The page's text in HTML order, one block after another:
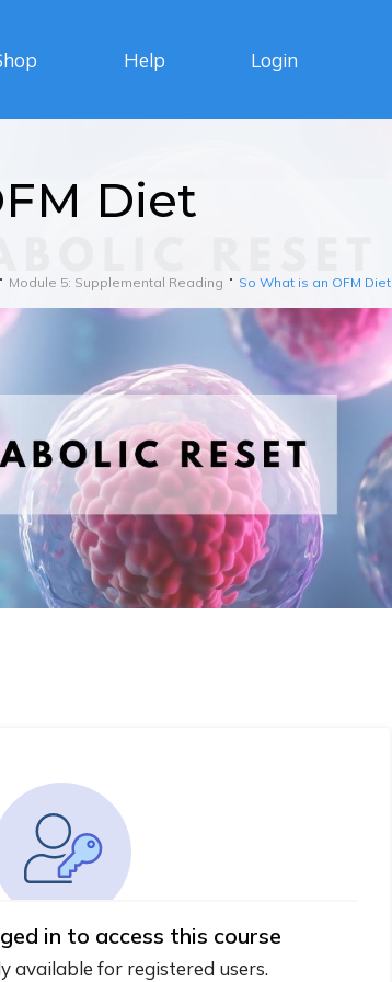
Help Login
Diet
Module 5: Supplemental Reading So What is an OFM Diet
in to access this course
available for registered users.